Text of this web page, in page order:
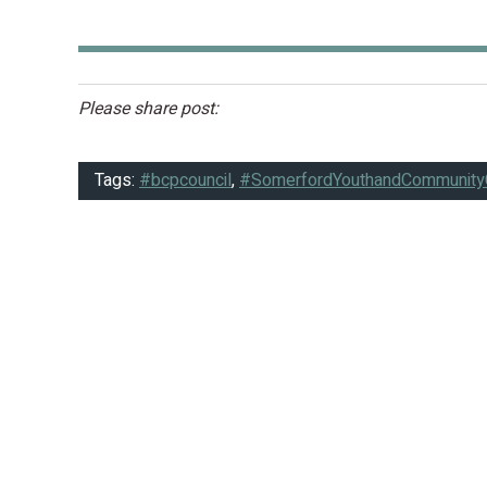
Please share post:
Tags: #bcpcouncil,